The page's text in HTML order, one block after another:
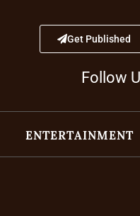
Get Published
Follow
ENTERTAINMENT